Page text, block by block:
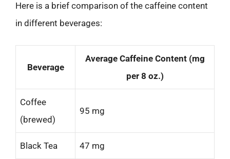
Here is a brief comparison of the caffeine content
in different beverages:
Beverage
Average Caffeine Content (mg
per 8 oz.)
Coffee
(brewed)
95 mg
Black Tea 47 mg